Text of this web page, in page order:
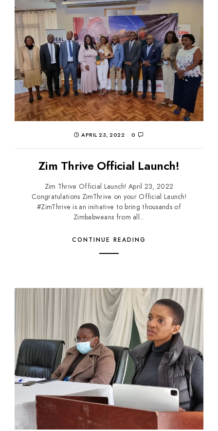
APRIL 23, 2022 0
Zim Thrive Official Launch!
Zim Thrive Official Launch! April 23, 2022
Congratulations ZimThrive on your Official Launch!
#ZimThrive is an initiative to bring thousands of
Zimbabweans from all...
CONTINUE READING